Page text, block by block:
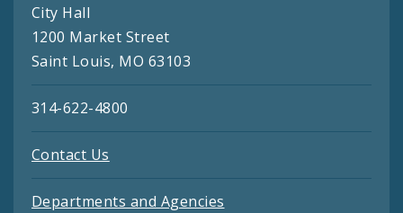
City Hall
1200 Market Street
Saint Louis, MO 63103
314-622-4800
Contact Us
Departments and Agencies